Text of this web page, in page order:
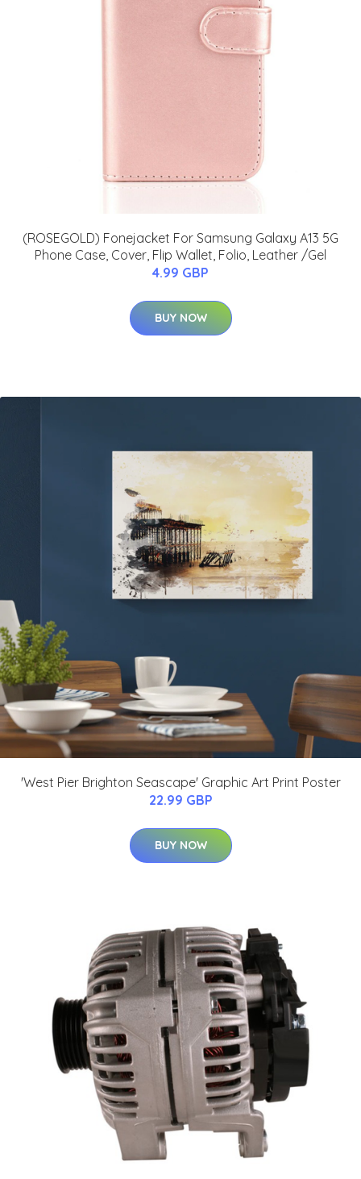
(ROSEGOLD) Fonejacket For Samsung Galaxy A13 5G
Phone Case, Cover, Flip Wallet, Folio, Leather /Gel
4.99 GBP
BUY NOW
'West Pier Brighton Seascape' Graphic Art Print Poster
22.99 GBP
BUY NOW